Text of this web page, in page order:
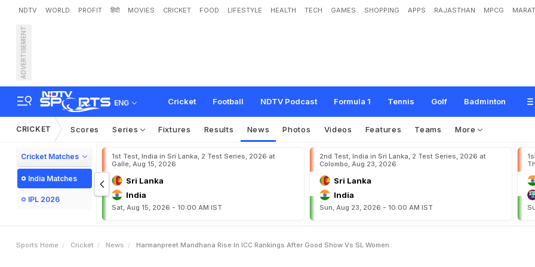
NDTV WORLD PROFIT हिंदी MOVIES CRICKET FOOD LIFESTYLE HEALTH TECH GAMES SHOPPING APPS RAJASTHAN MPCG
ADVERTISEMENT
ENG Cricket Football NDTV Podcast Formula 1 Tennis Golf Badminton
Harmanpreet, Mandhana Rise In ICC Rankings After Good Show vs SL W
CRICKET Scores Series Fixtures Results News Photos Videos Features Teams More
Cricket Matches
India Matches
IPL 2026
1st Test, India in Sri Lanka, 2 Test Series, 2026 at
Galle, Aug 15, 2026
Sri Lanka
India
Sat, Aug 15, 2026 - 10:00 AM IST
2nd Test, India in Sri Lanka, 2 Test Series, 2026 at
Colombo, Aug 23, 2026
Sri Lanka
India
Sun, Aug 23, 2026 - 10:00 AM IST
Sports Home Cricket News Harmanpreet Mandhana Rise In ICC Rankings After Good Show Vs SL Women